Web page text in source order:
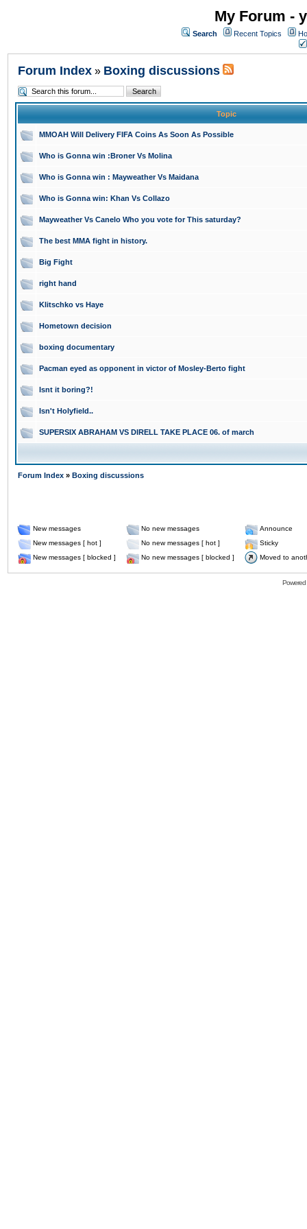
My Forum -
Search Recent Topics
Forum Index » Boxing discussions
Topic
MMOAH Will Delivery FIFA Coins As Soon As Possible
Who is Gonna win :Broner Vs Molina
Who is Gonna win : Mayweather Vs Maidana
Who is Gonna win: Khan Vs Collazo
Mayweather Vs Canelo Who you vote for This saturday?
The best MMA fight in history.
Big Fight
right hand
Klitschko vs Haye
Hometown decision
boxing documentary
Pacman eyed as opponent in victor of Mosley-Berto fight
Isnt it boring?!
Isn't Holyfield..
SUPERSIX ABRAHAM VS DIRELL TAKE PLACE 06. of march
Forum Index » Boxing discussions
New messages No new messages
Announce
New messages [ hot ]
No new messages [ hot ]
Sticky
New messages [ blocked ]
No new messages [ blocked ] Moved to